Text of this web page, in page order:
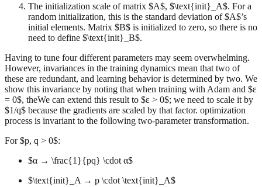
The initialization scale of matrix $A$, $\text{init}_A$. For a
random initialization, this is the standard deviation of $A$’s
initial elements. Matrix $B$ is initialized to zero, so there is no
need to define $\text{init}_B$.
Having to tune four different parameters may seem overwhelming.
However, invariances in the training dynamics mean that two of
these are redundant, and learning behavior is determined by two. We
show this invariance by noting that when training with Adam and $ε
= 0$, theWe can extend this result to $ε > 0$; we need to scale it by
$1/q$ because the gradients are scaled by that factor. optimization
process is invariant to the following two-parameter transformation.
For $p, q > 0$:
$α → \frac{1}{pq} \cdot α$
$\text{init}_A → p \cdot \text{init}_A$